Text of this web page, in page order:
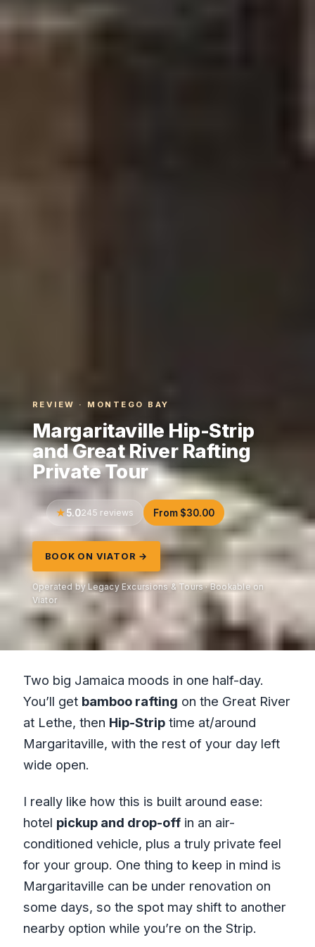
REVIEW · MONTEGO BAY
Margaritaville Hip-Strip
and Great River Rafting
Private Tour
5.0245 reviews From $30.00
BOOK ON VIATOR →
Operated by Legacy Excursions & Tours · Bookable on
Viator
Two big Jamaica moods in one half-day.
You’ll get bamboo rafting on the Great River
at Lethe, then Hip-Striptime at/around
Margaritaville, with the rest of your day left
wide open.
I really like how this is built around ease:
hotel pickup and drop-offin an air-
conditioned vehicle, plus a truly private feel
for your group. One thing to keep in mind is
Margaritaville can be under renovation on
some days, so the spot may shift to another
nearby option while you’re on the Strip.